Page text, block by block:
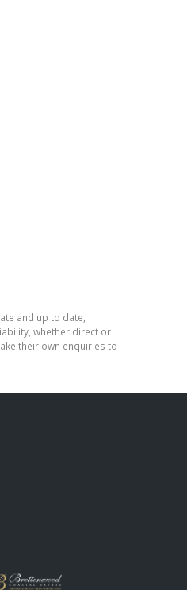
and up to date,
whether direct or
their own enquiries to